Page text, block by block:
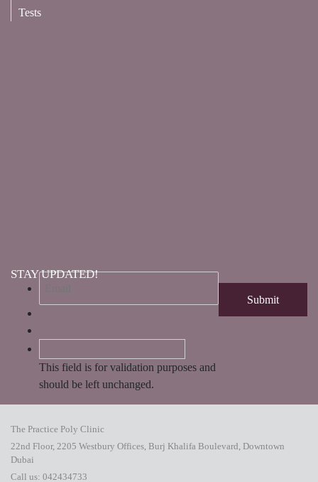
Tests
STAY UPDATED!
This field is for validation purposes and
should be left unchanged.
The Practice Poly Clinic
22nd Floor, 2205 Westbury Offices, Burj Khalifa Boulevard, Downtown
Dubai
Call us: 042434733